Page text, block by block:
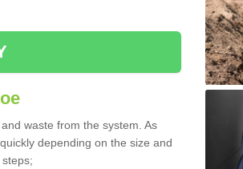
waste from the system. As
depending on the size and